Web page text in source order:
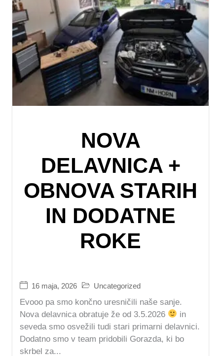
NOVA
DELAVNICA +
OBNOVA STARIH
IN DODATNE
ROKE
16 maja, 2026 Uncategorized
Evooo pa smo končno uresničili naše sanje.
Nova delavnica obratuje že od 3.5.2026
in
seveda smo osvežili tudi stari primarni delavnici.
Dodatno smo v team pridobili Gorazda, ki bo
skrbel za...